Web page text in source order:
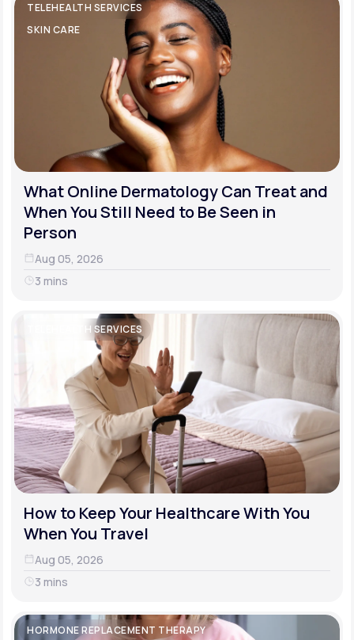
TELEHEALTH SERVICES
SKIN CARE
What Online Dermatology Can Treat and
When You Still Need to Be Seen in
Person
Aug 05, 2026
3 mins
TELEHEALTH SERVICES
How to Keep Your Healthcare With You
When You Travel
Aug 05, 2026
3 mins
HORMONE REPLACEMENT THERAPY